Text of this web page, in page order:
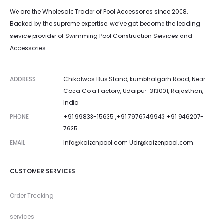
We are the Wholesale Trader of Pool Accessories since 2008.
Backed by the supreme expertise. we’ve got become the leading
service provider of Swimming Pool Construction Services and
Accessories.
ADDRESS
Chikalwas Bus Stand, kumbhalgarh Road, Near
Coca Cola Factory, Udaipur-313001, Rajasthan,
India
PHONE
+91 99833-15635 ,+91 7976749943 +91 946207-
7635
EMAIL
Info@kaizenpool.com Udr@kaizenpool.com
CUSTOMER SERVICES
Order Tracking
services